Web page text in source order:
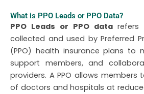
What is PPO Leads or PPO Data?
PPO Leads or PPO data refers
collected and used by Preferred
(PPO) health insurance plans to
support members, and
providers. A PPO allows
of doctors and hospitals at